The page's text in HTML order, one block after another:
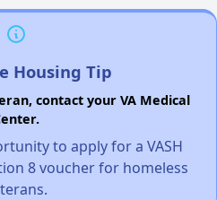
Housing Tip
contact your VA Medical
to apply for a VASH
8 voucher for homeless